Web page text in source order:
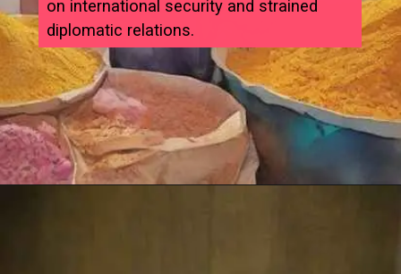
on international security and strained
diplomatic relations.